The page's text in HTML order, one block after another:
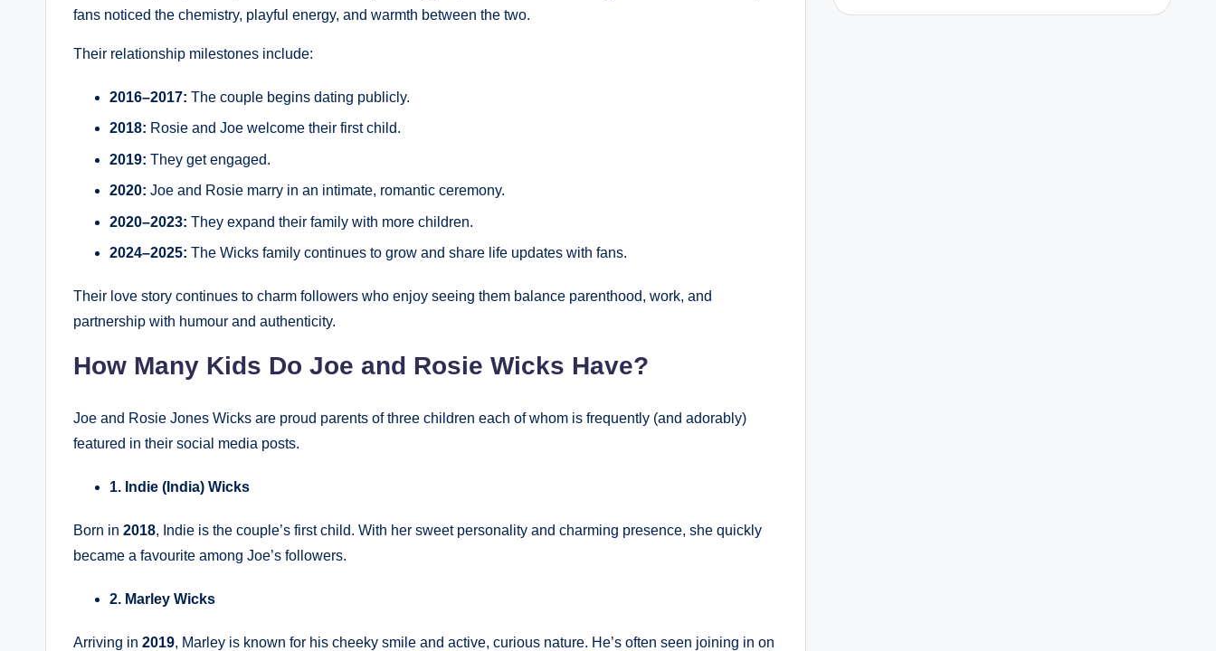
fans noticed the chemistry, playful energy, and warmth between the two.
Their relationship milestones include:
2016–2017: The couple begins dating publicly.
2018: Rosie and Joe welcome their first child.
2019: They get engaged.
2020: Joe and Rosie marry in an intimate, romantic ceremony.
2020–2023: They expand their family with more children.
2024–2025: The Wicks family continues to grow and share life updates with fans.
Their love story continues to charm followers who enjoy seeing them balance parenthood, work, and
partnership with humour and authenticity.
How Many Kids Do Joe and Rosie Wicks Have?
Joe and Rosie Jones Wicks are proud parents of three children each of whom is frequently (and adorably)
featured in their social media posts.
1. Indie (India) Wicks
Born in 2018, Indie is the couple’s first child. With her sweet personality and charming presence, she quickly
became a favourite among Joe’s followers.
2. Marley Wicks
Arriving in 2019, Marley is known for his cheeky smile and active, curious nature. He’s often seen joining in on